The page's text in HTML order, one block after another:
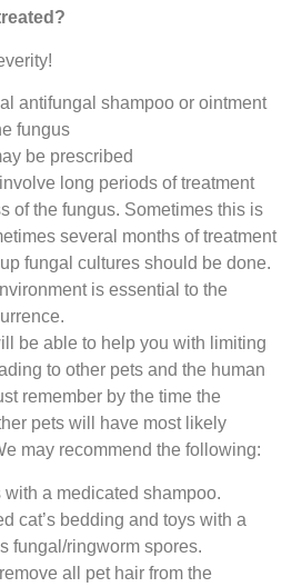
antifungal shampoo or ointment
fungus
be prescribed
long periods of treatment
of the fungus. Sometimes this is
several months of treatment
fungal cultures should be done.
is essential to the
be able to help you with limiting
to other pets and the human
remember by the time the
pets will have most likely
may recommend the following:
a medicated shampoo.
cat’s bedding and toys with a
fungal/ringworm spores.
all pet hair from the